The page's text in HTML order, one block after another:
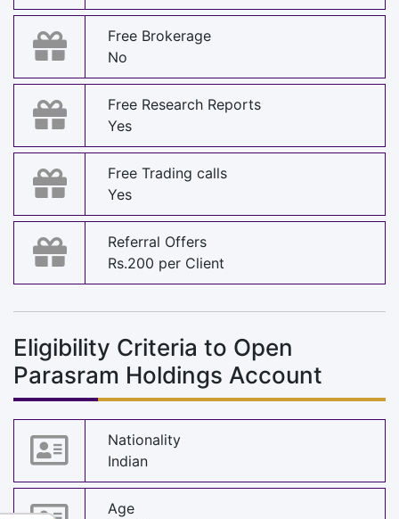
Free Brokerage
No
Free Research Reports
Yes
Free Trading calls
Yes
Referral Offers
Rs.200 per Client
Eligibility Criteria to Open
Parasram Holdings Account
Nationality
Indian
Age